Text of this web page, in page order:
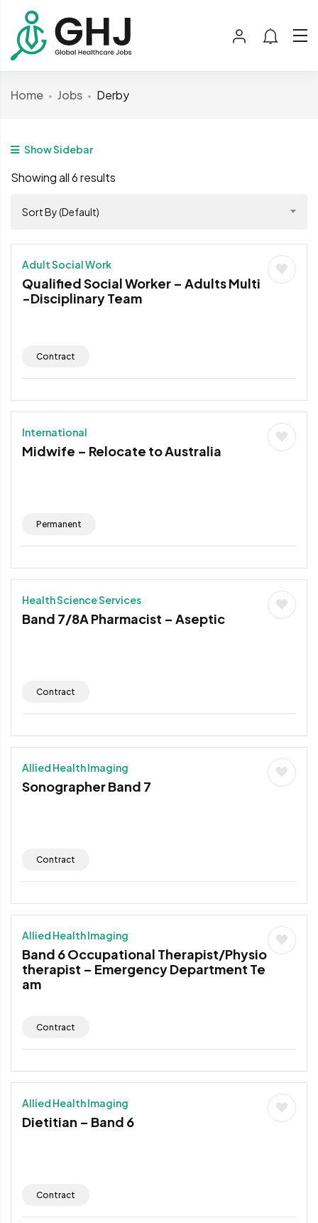
Home Jobs Derby
Show Sidebar
Showing all 6 results
Sort By (Default)
Adult Social Work
Qualified Social Worker – Adults Multi
-Disciplinary Team
Contract
International
Midwife – Relocate to Australia
Permanent
Health Science Services
Band 7/8A Pharmacist – Aseptic
Contract
Allied Health Imaging
Sonographer Band 7
Contract
Allied Health Imaging
Band 6 Occupational Therapist/Physio
therapist – Emergency Department Te
am
Contract
Allied Health Imaging
Dietitian – Band 6
Contract